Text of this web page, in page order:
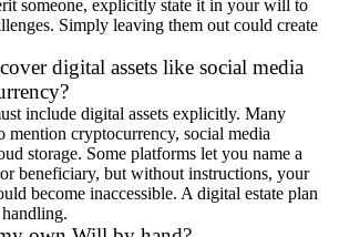
someone, explicitly state it in your will to
Simply leaving them out could create
digital assets like social media
include digital assets explicitly. Many
mention cryptocurrency, social media
storage. Some platforms let you name a
beneficiary, but without instructions, your
become inaccessible. A digital estate plan